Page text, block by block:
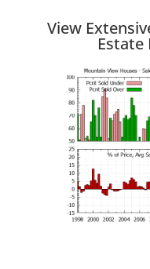
View
Estate